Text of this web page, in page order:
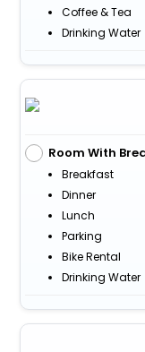
Coffee & Tea
Drinking Water
Room With
Breakfast
Dinner
Lunch
Parking
Bike Rental
Drinking Water